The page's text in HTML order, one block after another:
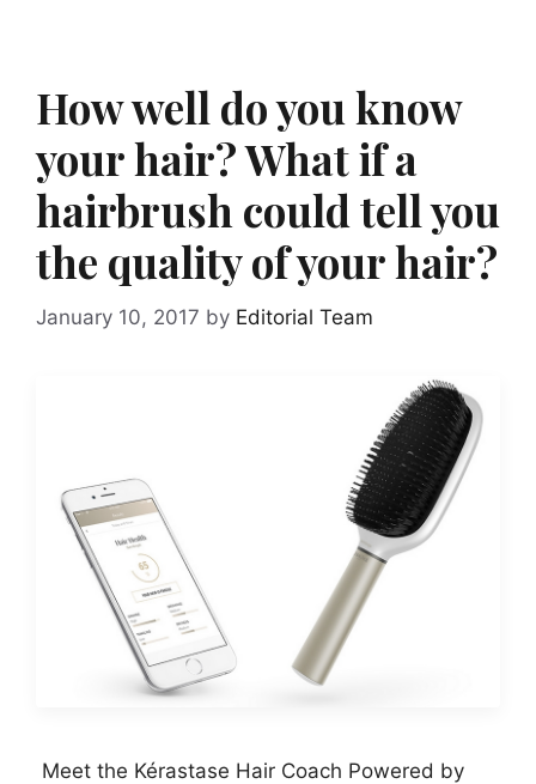
How well do you know
your hair? What if a
hairbrush could tell you
the quality of your hair?
January 10, 2017 by Editorial Team
Meet the Kérastase Hair Coach Powered by